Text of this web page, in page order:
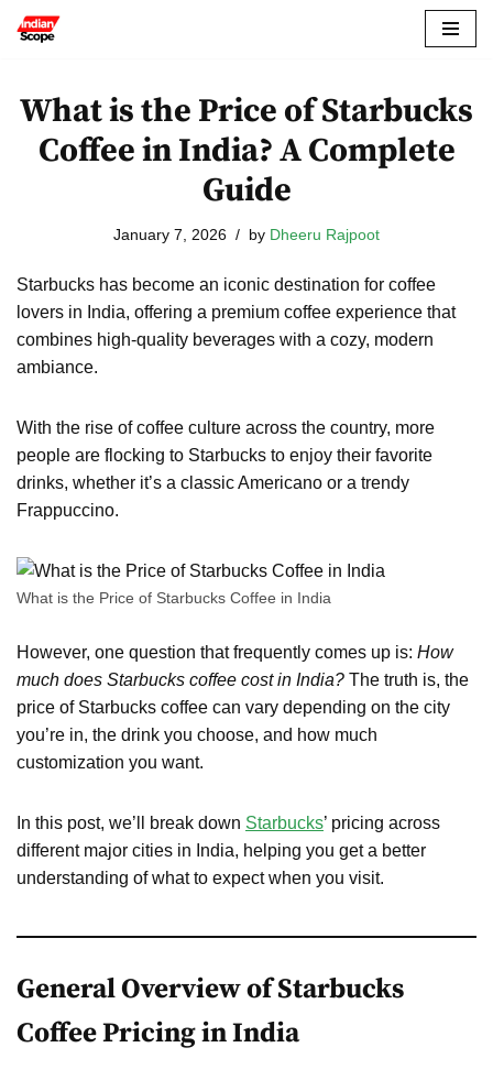
content
What is the Price of Starbucks
Coffee in India? A Complete
Guide
January 7, 2026 by Dheeru Rajpoot
Starbucks has become an iconic destination for coffee
lovers in India, offering a premium coffee experience that
combines high-quality beverages with a cozy, modern
ambiance.
With the rise of coffee culture across the country, more
people are flocking to Starbucks to enjoy their favorite
drinks, whether it’s a classic Americano or a trendy
Frappuccino.
What is the Price of Starbucks Coffee in India
However, one question that frequently comes up is: How
much does Starbucks coffee cost in India? The truth is, the
price of Starbucks coffee can vary depending on the city
you’re in, the drink you choose, and how much
customization you want.
In this post, we’ll break down Starbucks’ pricing across
different major cities in India, helping you get a better
understanding of what to expect when you visit.
General Overview of Starbucks
Coffee Pricing in India